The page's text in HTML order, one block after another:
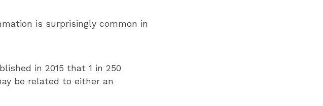
is surprisingly common in
in 2015 that 1 in 250
be related to either an